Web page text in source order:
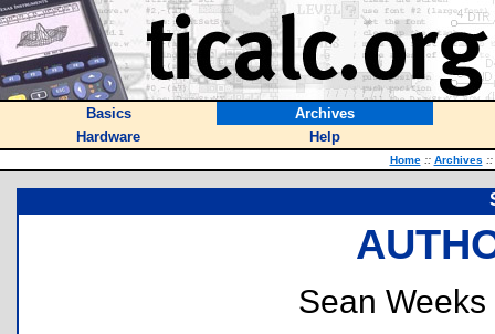
Basics
Archives
Hardware
Help
Home :: Archives ::
Sean Weeks